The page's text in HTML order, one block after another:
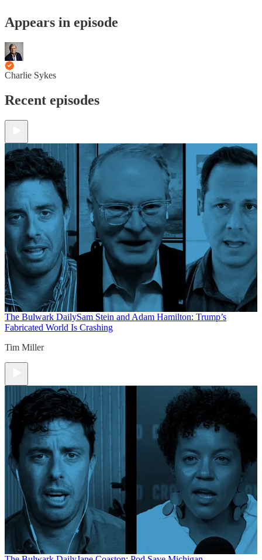
Appears in episode
Charlie Sykes
Recent episodes
The Bulwark DailySam Stein and Adam Hamilton: Trump’s
Fabricated World Is Crashing
Tim Miller